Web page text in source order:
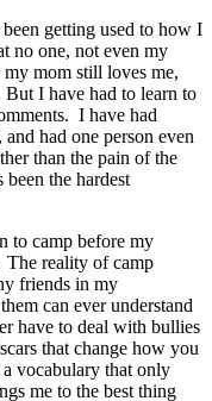
getting used to how I
no one, not even my
mom still loves me,
I have had to learn to
I have had
had one person even
than the pain of the
the hardest
to camp before my
The reality of camp
friends in my
can ever understand
have to deal with bullies
that change how you
vocabulary that only
me to the best thing